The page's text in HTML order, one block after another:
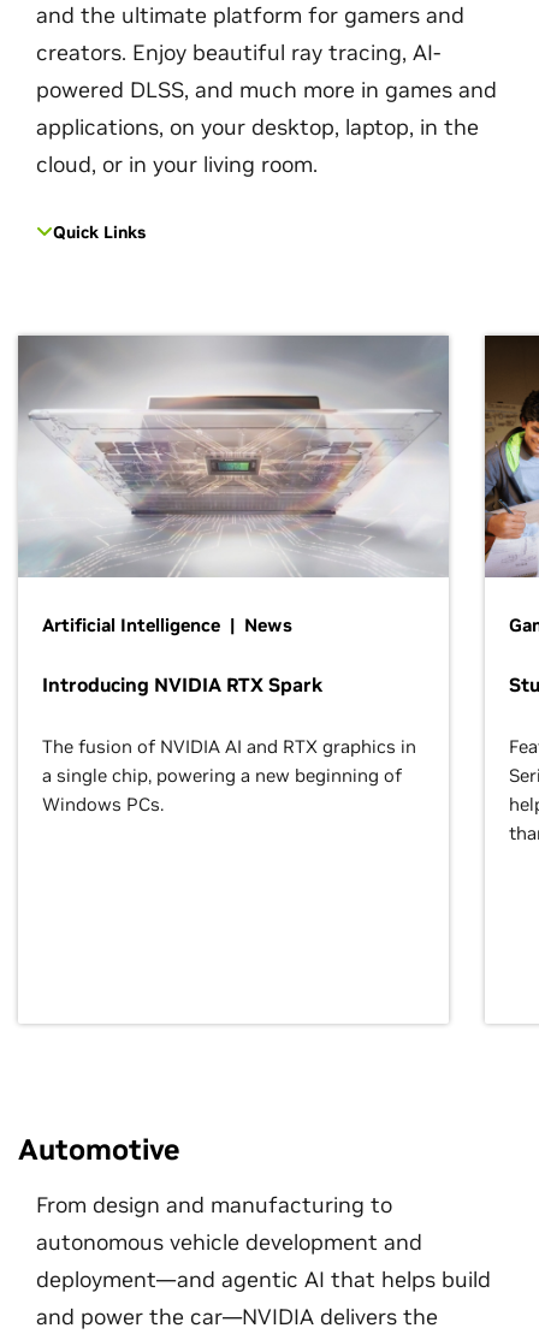
and the ultimate platform for gamers and
creators. Enjoy beautiful ray tracing, AI-
powered DLSS, and much more in games and
applications, on your desktop, laptop, in the
cloud, or in your living room.
Quick Links
Artificial Intelligence | News
Introducing NVIDIA RTX Spark
The fusion of NVIDIA AI and RTX graphics in
a single chip, powering a new beginning of
Windows PCs.
Automotive
From design and manufacturing to
autonomous vehicle development and
deployment—and agentic AI that helps build
and power the car—NVIDIA delivers the